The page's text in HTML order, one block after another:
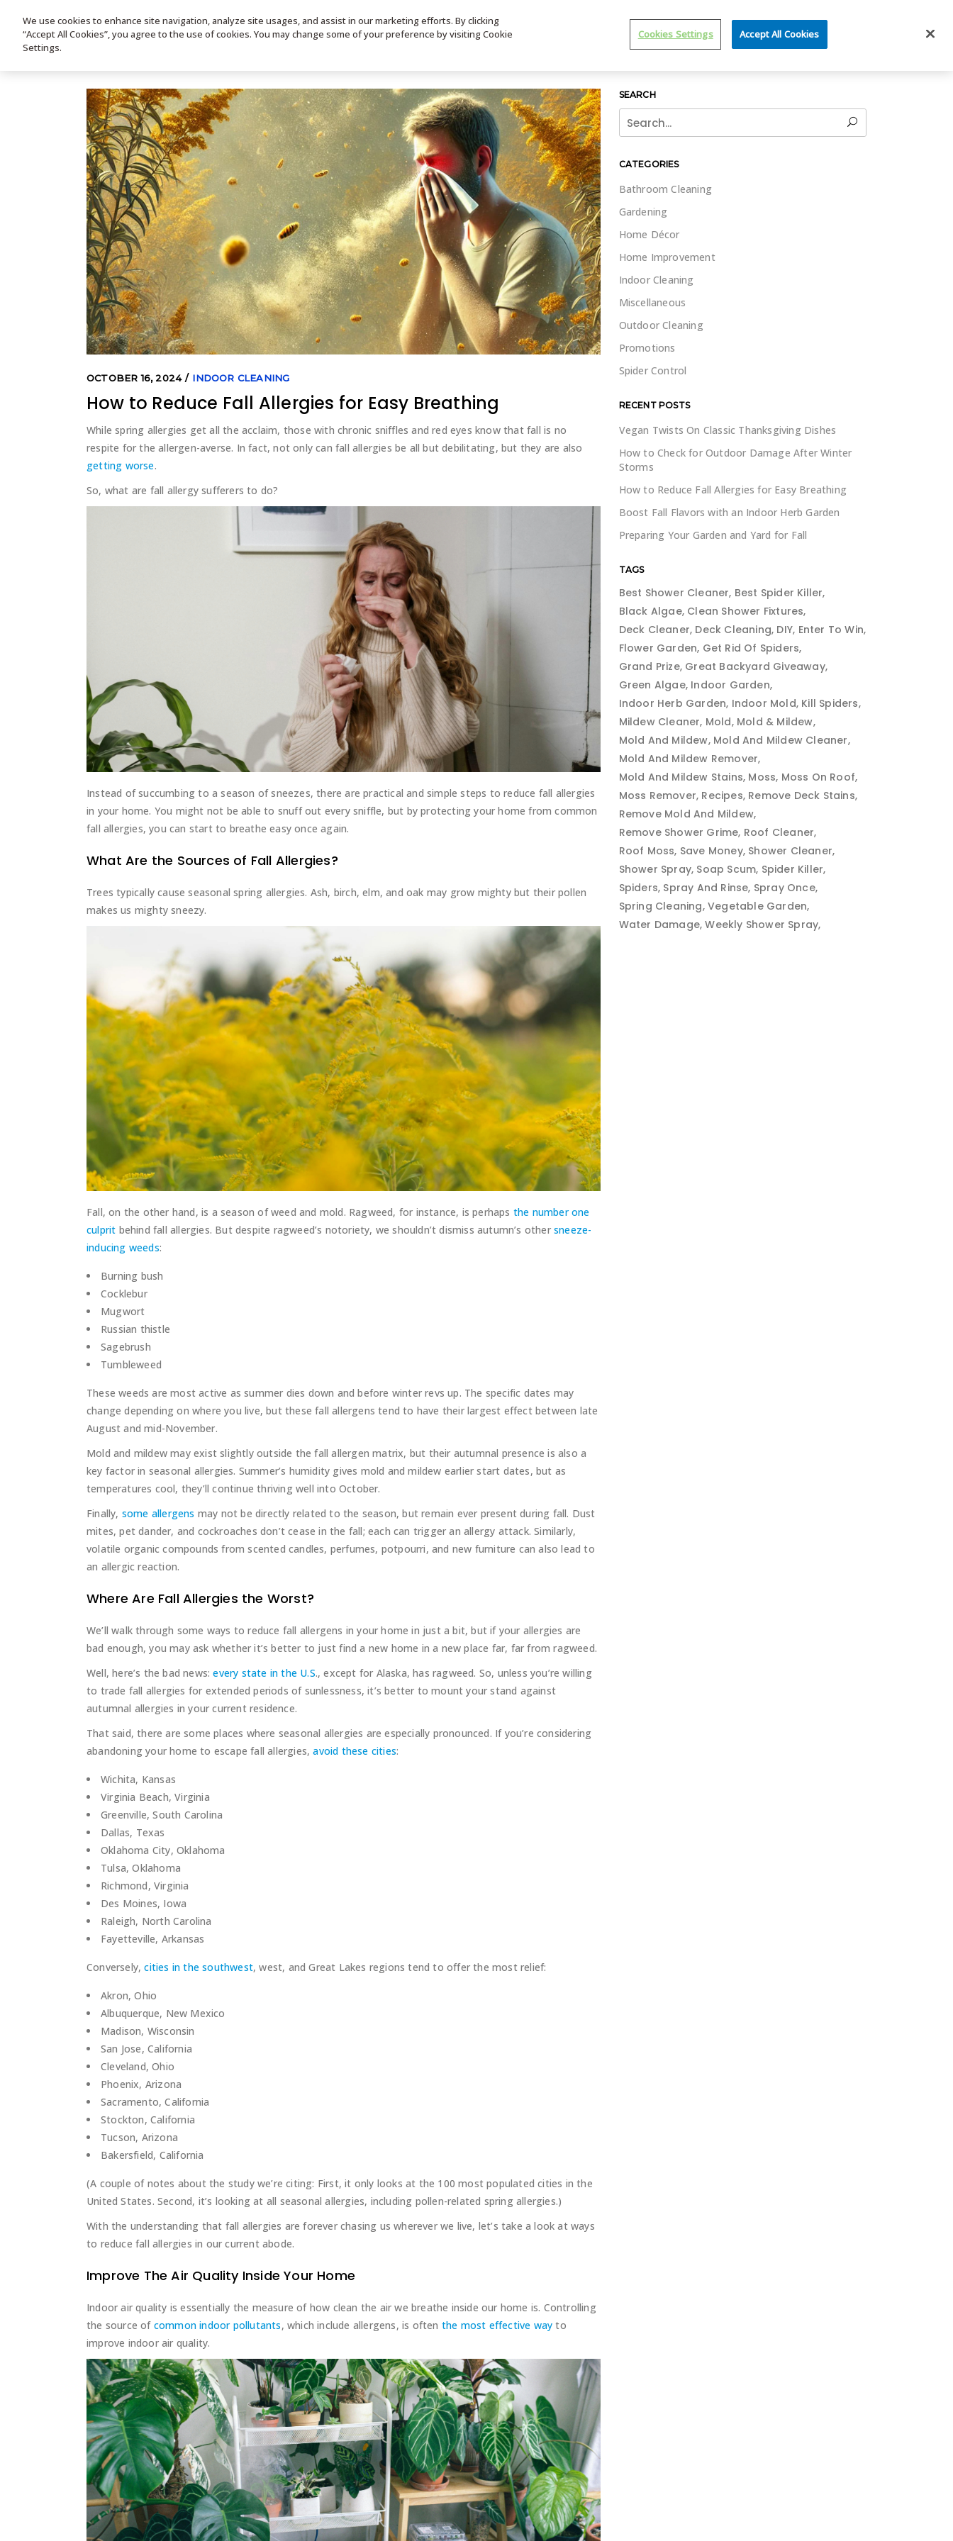
HOME PRODUCTS VIDEOS CONTACT SIGN UP VISIT WET & FORGET
OCTOBER 16, 2024 INDOOR CLEANING
How to Reduce Fall Allergies for Easy Breathing
While spring allergies get all the acclaim, those with chronic sniffles and red eyes know that fall is no
respite for the allergen-averse. In fact, not only can fall allergies be all but debilitating, but they are also
getting worse.
So, what are fall allergy sufferers to do?
Instead of succumbing to a season of sneezes, there are practical and simple steps to reduce fall allergies
in your home. You might not be able to snuff out every sniffle, but by protecting your home from common
fall allergies, you can start to breathe easy once again.
What Are the Sources of Fall Allergies?
Trees typically cause seasonal spring allergies. Ash, birch, elm, and oak may grow mighty but their pollen
makes us mighty sneezy.
Fall, on the other hand, is a season of weed and mold. Ragweed, for instance, is perhaps the number one
culprit behind fall allergies. But despite ragweed’s notoriety, we shouldn’t dismiss autumn’s othersneeze-
inducing weeds:
Burning bush
Cocklebur
Mugwort
Russian thistle
Sagebrush
Tumbleweed
These weeds are most active as summer dies down and before winter revs up. The specific dates may
change depending on where you live, but these fall allergens tend to have their largest effect between late
August and mid-November.
Mold and mildew may exist slightly outside the fall allergen matrix, but their autumnal presence is also a
key factor in seasonal allergies. Summer’s humidity gives mold and mildew earlier start dates, but as
temperatures cool, they’ll continue thriving well into October.
Finally, some allergens may not be directly related to the season, but remain ever present during fall. Dust
mites, pet dander, and cockroaches don’t cease in the fall; each can trigger an allergy attack. Similarly,
volatile organic compounds from scented candles, perfumes, potpourri, and new furniture can also lead to
an allergic reaction.
Where Are Fall Allergies the Worst?
We’ll walk through some ways to reduce fall allergens in your home in just a bit, but if your allergies are
bad enough, you may ask whether it’s better to just find a new home in a new place far, far from ragweed.
Well, here’s the bad news:every state in the U.S., except for Alaska, has ragweed. So, unless you’re willing
to trade fall allergies for extended periods of sunlessness, it’s better to mount your stand against
autumnal allergies in your current residence.
That said, there are some places where seasonal allergies are especially pronounced. If you’re considering
abandoning your home to escape fall allergies,avoid these cities:
Wichita, Kansas
Virginia Beach, Virginia
Greenville, South Carolina
Dallas, Texas
Oklahoma City, Oklahoma
Tulsa, Oklahoma
Richmond, Virginia
Des Moines, Iowa
Raleigh, North Carolina
Fayetteville, Arkansas
Conversely,cities in the southwest, west, and Great Lakes regions tend to offer the most relief:
Akron, Ohio
Albuquerque, New Mexico
Madison, Wisconsin
San Jose, California
Cleveland, Ohio
Phoenix, Arizona
Sacramento, California
Stockton, California
Tucson, Arizona
Bakersfield, California
(A couple of notes about the study we’re citing: First, it only looks at the 100 most populated cities in the
United States. Second, it’s looking at all seasonal allergies, including pollen-related spring allergies.)
With the understanding that fall allergies are forever chasing us wherever we live, let’s take a look at ways
to reduce fall allergies in our current abode.
Improve The Air Quality Inside Your Home
Indoor air quality is essentially the measure of how clean the air we breathe inside our home is. Controlling
the source of common indoor pollutants, which include allergens, is often the most effective way to
improve indoor air quality.
SEARCH
Search
for:
CATEGORIES
Bathroom Cleaning
Gardening
Home Décor
Home Improvement
Indoor Cleaning
Miscellaneous
Outdoor Cleaning
Promotions
Spider Control
RECENT POSTS
Vegan Twists On Classic Thanksgiving Dishes
How to Check for Outdoor Damage After Winter
Storms
How to Reduce Fall Allergies for Easy Breathing
Boost Fall Flavors with an Indoor Herb Garden
Preparing Your Garden and Yard for Fall
TAGS
Best Shower Cleaner Best Spider Killer
Black Algae Clean Shower Fixtures
Deck Cleaner Deck Cleaning DIY Enter To Win
Flower Garden Get Rid Of Spiders
Grand Prize Great Backyard Giveaway
Green Algae Indoor Garden
Indoor Herb Garden Indoor Mold Kill Spiders
Mildew Cleaner Mold Mold & Mildew
Mold And Mildew Mold And Mildew Cleaner
Mold And Mildew Remover
Mold And Mildew Stains Moss Moss On Roof
Moss Remover Recipes Remove Deck Stains
Remove Mold And Mildew
Remove Shower Grime Roof Cleaner
Roof Moss Save Money Shower Cleaner
Shower Spray Soap Scum Spider Killer
Spiders Spray And Rinse Spray Once
Spring Cleaning Vegetable Garden
Water Damage Weekly Shower Spray
We use cookies to enhance site navigation, analyze site usages, and assist in our marketing efforts. By clicking
“Accept All Cookies”, you agree to the use of cookies. You may change some of your preference by visiting Cookie
Settings.
Cookies Settings Accept All Cookies